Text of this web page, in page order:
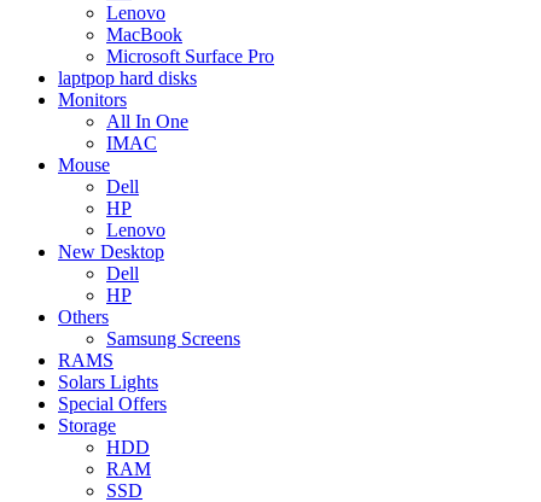
Lenovo
MacBook
Microsoft Surface Pro
laptpop hard disks
Monitors
All In One
IMAC
Mouse
Dell
HP
Lenovo
New Desktop
Dell
HP
Others
Samsung Screens
RAMS
Solars Lights
Special Offers
Storage
HDD
RAM
SSD